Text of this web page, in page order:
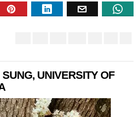
UNIVERSITY OF